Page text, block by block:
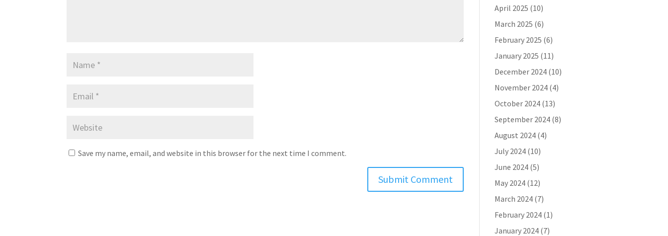
Save my name, email, and website in this browser for the next time I comment.
April 2025 (10)
March 2025 (6)
February 2025 (6)
January 2025 (11)
December 2024(10)
November 2024(4)
October 2024(13)
September 2024(8)
August 2024(4)
July 2024(10)
June 2024(5)
May 2024(12)
March 2024(7)
February 2024(1)
January 2024(7)